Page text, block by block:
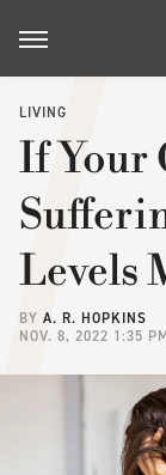
LIVING
If Your
Levels
BY A. R. HOPKINS
NOV. 8, 2022 1:35